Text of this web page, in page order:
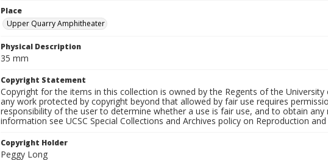
Place
Upper Quarry Amphitheater
Physical Description
35 mm
Copyright Statement
Copyright for the items in this collection is owned by the Regents of the
any work protected by copyright beyond that allowed by fair use requires
responsibility of the user to determine whether a use is fair use, and to obtain any
information see UCSC Special Collections and Archives policy on Reproduction and
Copyright Holder
Peggy Long